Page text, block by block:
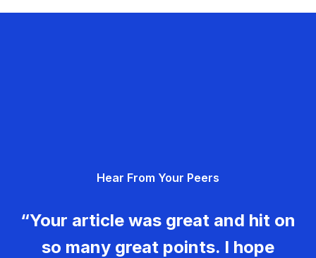
Hear From Your Peers
“Your article was great and hit on
so many great points. I hope